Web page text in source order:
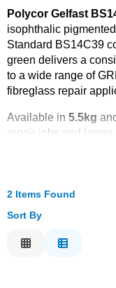
Tools
Solvents
Adhesives &
Paints &
Safety / PPE
Polycor Gelfast
isophthalic
Standard BS14C39
green delivers a
to a wide range of
fibreglass repair
Available in 5.5kg
repair jobs and
Approved, marine-
weather resistance
Order online today
Fibreglass - your
2 Items Found
Sort By